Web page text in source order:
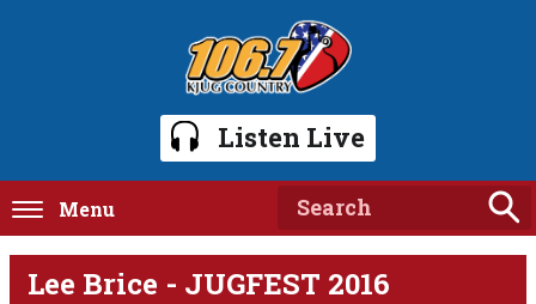
Listen Live
Menu
Lee Brice - JUGFEST 2016